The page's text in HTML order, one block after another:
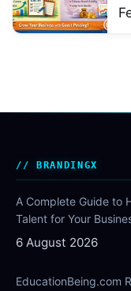
BRANDINGX
A Complete Guide to
Talent for Your
6 August 2026
EducationBeing.com